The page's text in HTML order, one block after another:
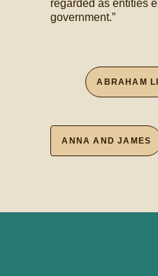
regarded as entities
government.”
ABRAHAM
ANNA AND JAMES